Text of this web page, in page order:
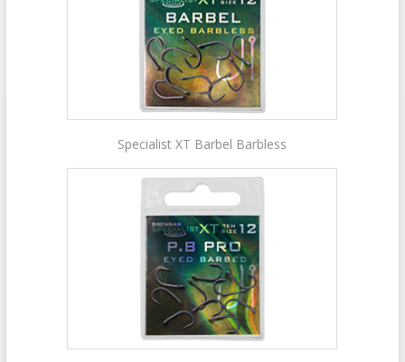
Specialist XT Barbel Barbless